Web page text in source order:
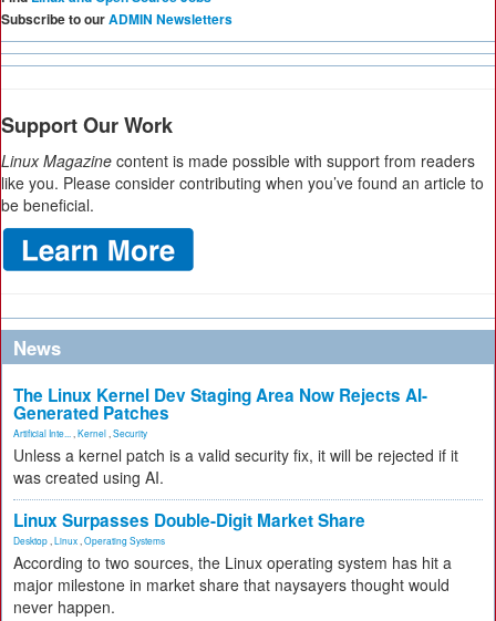
Subscribe to ourADMIN Newsletters
Support Our Work
Linux Magazine content is made possible with support from readers
like you. Please consider contributing when you’ve found an article to
be beneficial.
News
The Linux Kernel Dev Staging Area Now Rejects AI-
Generated Patches
Artificial Inte... Kernel Security
Unless a kernel patch is a valid security fix, it will be rejected if it
was created using AI.
Linux Surpasses Double-Digit Market Share
Desktop Linux Operating Systems
According to two sources, the Linux operating system has hit a
major milestone in market share that naysayers thought would
never happen.